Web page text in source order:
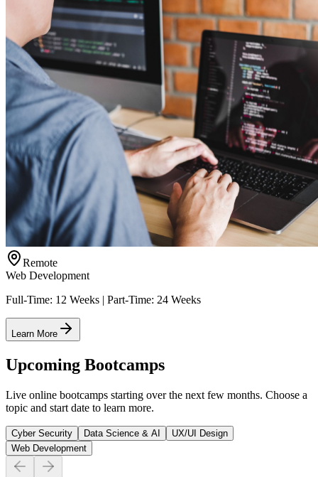
Remote
Web Development
Full-Time: 12 Weeks | Part-Time: 24 Weeks
Learn More
Upcoming Bootcamps
Live online bootcamps starting over the next few months. Choose a
topic and start date to learn more.
Cyber Security Data Science & AI
UX/UI Design
Web Development